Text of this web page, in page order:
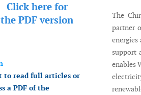
Click here for
the PDF version
to read full articles or
a PDF of the
The
partner
support
enables